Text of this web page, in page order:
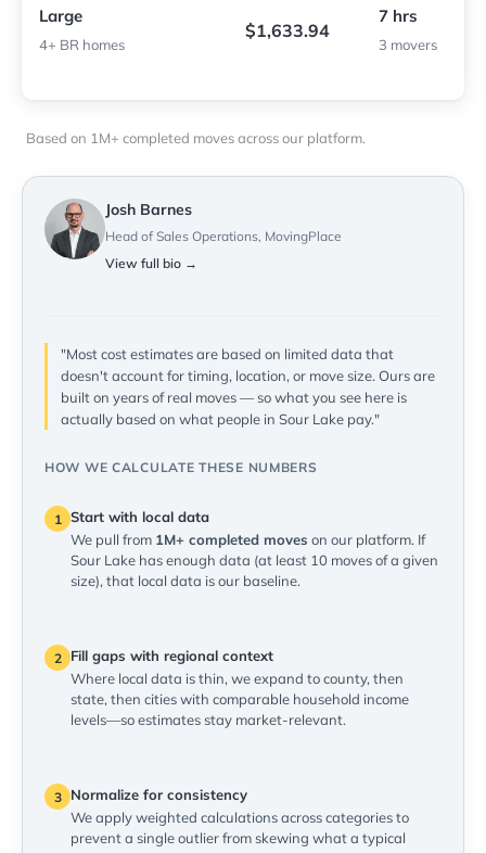
Large
4+ BR homes
$1,633.94
7 hrs
3 movers
Based on 1M+ completed moves across our platform.
Josh Barnes
Head of Sales Operations, MovingPlace
View full bio →
"Most cost estimates are based on limited data that
doesn't account for timing, location, or move size. Ours are
built on years of real moves — so what you see here is
actually based on what people in Sour Lake pay."
HOW WE CALCULATE THESE NUMBERS
1 Start with local data
We pull from 1M+ completed moves on our platform. If
Sour Lake has enough data (at least 10 moves of a given
size), that local data is our baseline.
2
Fill gaps with regional context
Where local data is thin, we expand to county, then
state, then cities with comparable household income
levels—so estimates stay market-relevant.
3
Normalize for consistency
We apply weighted calculations across categories to
prevent a single outlier from skewing what a typical